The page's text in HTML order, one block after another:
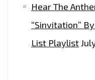
Hear The
“Sinvitation”
List Playlist